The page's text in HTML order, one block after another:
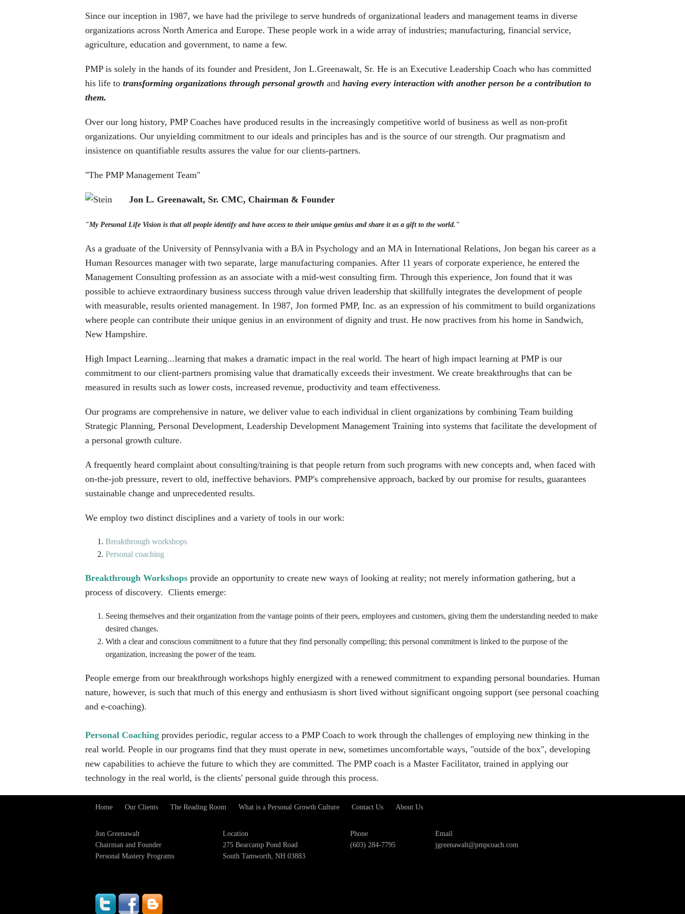
Since our inception in 1987, we have had the privilege to serve hundreds of organizational leaders and management teams in diverse
organizations across North America and Europe. These people work in a wide array of industries; manufacturing, financial service,
agriculture, education and government, to name a few.
PMP is solely in the hands of its founder and President, Jon L.Greenawalt, Sr. He is an Executive Leadership Coach who has committed
his life to transforming organizations through personal growth and having every interaction with another person be a contribution to
them.
Over our long history, PMP Coaches have produced results in the increasingly competitive world of business as well as non-profit
organizations. Our unyielding commitment to our ideals and principles has and is the source of our strength. Our pragmatism and
insistence on quantifiable results assures the value for our clients-partners.
"The PMP Management Team"
Jon L. Greenawalt, Sr. CMC, Chairman & Founder
"My Personal Life Vision is that all people identify and have access to their unique genius and share it as a gift to the world."
As a graduate of the University of Pennsylvania with a BA in Psychology and an MA in International Relations, Jon began his career as a
Human Resources manager with two separate, large manufacturing companies. After 11 years of corporate experience, he entered the
Management Consulting profession as an associate with a mid-west consulting firm. Through this experience, Jon found that it was
possible to achieve extraordinary business success through value driven leadership that skillfully integrates the development of people
with measurable, results oriented management. In 1987, Jon formed PMP, Inc. as an expression of his commitment to build organizations
where people can contribute their unique genius in an environment of dignity and trust. He now practives from his home in Sandwich,
New Hampshire.
High Impact Learning...learning that makes a dramatic impact in the real world. The heart of high impact learning at PMP is our
commitment to our client-partners promising value that dramatically exceeds their investment. We create breakthroughs that can be
measured in results such as lower costs, increased revenue, productivity and team effectiveness.
Our programs are comprehensive in nature, we deliver value to each individual in client organizations by combining Team building
Strategic Planning, Personal Development, Leadership Development Management Training into systems that facilitate the development of
a personal growth culture.
A frequently heard complaint about consulting/training is that people return from such programs with new concepts and, when faced with
on-the-job pressure, revert to old, ineffective behaviors. PMP's comprehensive approach, backed by our promise for results, guarantees
sustainable change and unprecedented results.
We employ two distinct disciplines and a variety of tools in our work:
Breakthrough workshops
Personal coaching
Breakthrough Workshops provide an opportunity to create new ways of looking at reality; not merely information gathering, but a
process of discovery. Clients emerge:
Seeing themselves and their organization from the vantage points of their peers, employees and customers, giving them the understanding needed to make
desired changes.
With a clear and conscious commitment to a future that they find personally compelling; this personal commitment is linked to the purpose of the
organization, increasing the power of the team.
People emerge from our breakthrough workshops highly energized with a renewed commitment to expanding personal boundaries. Human
nature, however, is such that much of this energy and enthusiasm is short lived without significant ongoing support (see personal coaching
and e-coaching).
Personal Coaching provides periodic, regular access to a PMP Coach to work through the challenges of employing new thinking in the
real world. People in our programs find that they must operate in new, sometimes uncomfortable ways, "outside of the box", developing
new capabilities to achieve the future to which they are committed. The PMP coach is a Master Facilitator, trained in applying our
technology in the real world, is the clients' personal guide through this process.
Footer
Menu
Home Our Clients The Reading Room What is a Personal Growth Culture Contact Us About Us
Jon Greenawalt
Chairman and Founder
Personal Mastery Programs
Location
275 Bearcamp Pond Road
South Tamworth, NH 03883
Phone
(603) 284-7795
Email
jgreenawalt@pmpcoach.com